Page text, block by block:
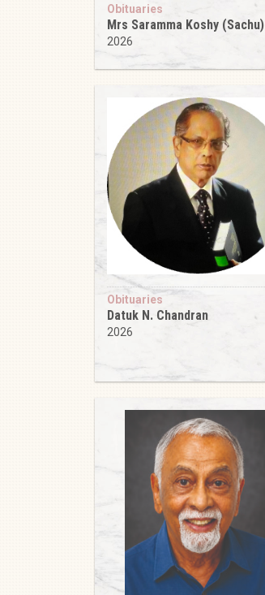
Obituaries
Mrs Saramma Koshy (Sachu)
2026
Obituaries
Datuk N. Chandran
2026